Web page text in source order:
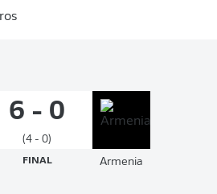
6 - 0
(4 - 0)
FINAL Armenia